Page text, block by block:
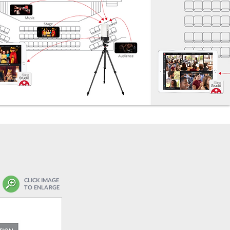
CLICK IMAGE
TO ENLARGE